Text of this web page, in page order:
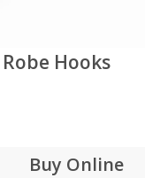
Hooks
Buy Online